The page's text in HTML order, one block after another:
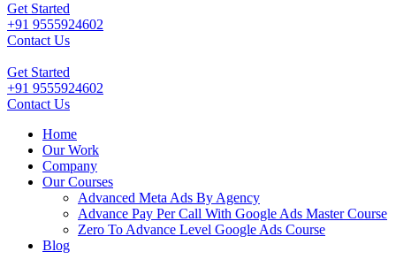
Get Started
+91 9555924602
Contact Us
Get Started
+91 9555924602
Contact Us
Home
Our Work
Company
Our Courses
Advanced Meta Ads By Agency
Advance Pay Per Call With Google Ads Master Course
Zero To Advance Level Google Ads Course
Blog